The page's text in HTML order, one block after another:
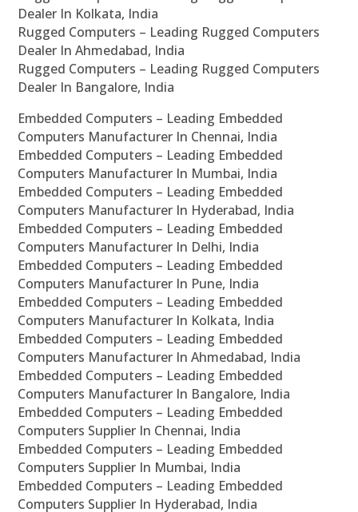
Dealer In Kolkata, India
Rugged Computers – Leading Rugged Computers
Dealer In Ahmedabad, India
Rugged Computers – Leading Rugged Computers
Dealer In Bangalore, India
Embedded Computers – Leading Embedded
Computers Manufacturer In Chennai, India
Embedded Computers – Leading Embedded
Computers Manufacturer In Mumbai, India
Embedded Computers – Leading Embedded
Computers Manufacturer In Hyderabad, India
Embedded Computers – Leading Embedded
Computers Manufacturer In Delhi, India
Embedded Computers – Leading Embedded
Computers Manufacturer In Pune, India
Embedded Computers – Leading Embedded
Computers Manufacturer In Kolkata, India
Embedded Computers – Leading Embedded
Computers Manufacturer In Ahmedabad, India
Embedded Computers – Leading Embedded
Computers Manufacturer In Bangalore, India
Embedded Computers – Leading Embedded
Computers Supplier In Chennai, India
Embedded Computers – Leading Embedded
Computers Supplier In Mumbai, India
Embedded Computers – Leading Embedded
Computers Supplier In Hyderabad, India